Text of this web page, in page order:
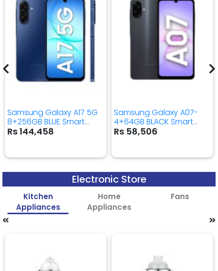
Samsung Galaxy A17 5G
8+256GB BLUE Smart
Mobile Phone
Rs 144,458
Samsung Galaxy A07-
4+64GB BLACK Smart
Mobile Phone
Rs 58,506
Electronic Store
Kitchen
Appliances
Home
Appliances
Fans